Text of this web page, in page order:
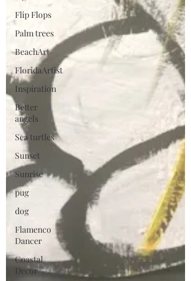
Flip Flops
Palm trees
BeachArt
FloridaArtist
Inspiration
Better
angels
Sea turtles
Sunset
Sunrise
pug
dog
Flamenco
Dancer
Coastal
Decor